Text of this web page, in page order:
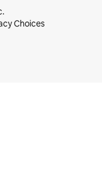
Choices